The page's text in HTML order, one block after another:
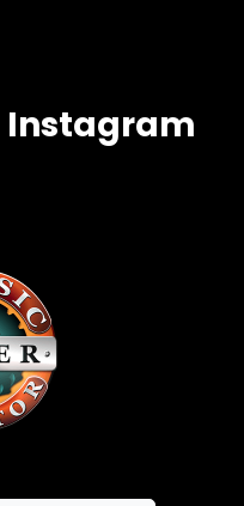
Instagram